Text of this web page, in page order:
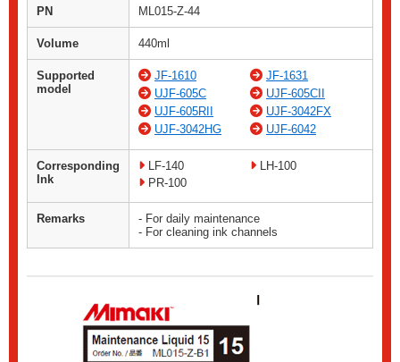
PN ML015-Z-44
Volume 440ml
Supported
model
JF-1610
JF-1631
UJF-605C
UJF-605CII
UJF-605RII
UJF-3042FX
UJF-3042HG
UJF-6042
Corresponding
Ink
LF-140
LH-100
PR-100
Remarks
- For daily maintenance
- For cleaning ink channels